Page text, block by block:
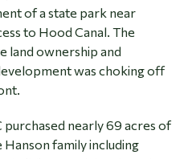
of a state park near
to Hood Canal. The
land ownership and
was choking off
purchased nearly 69 acres of
family including